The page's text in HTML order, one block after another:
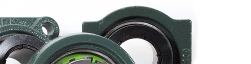
Pulp & Paper Industry
Metal Manufacturing
Conveyer System